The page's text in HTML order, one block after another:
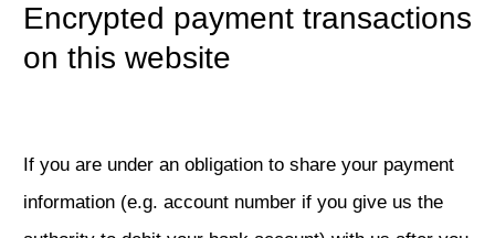
Encrypted payment transactions
on this website
If you are under an obligation to share your payment
information (e.g. account number if you give us the